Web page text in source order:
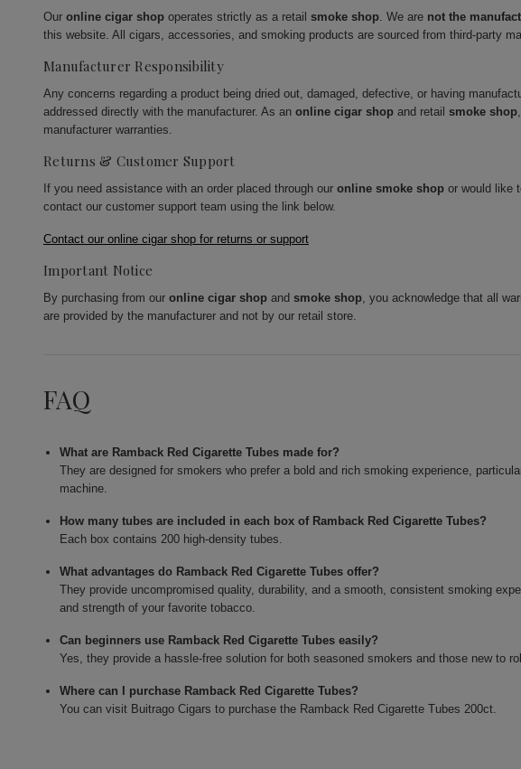
Our online cigar shop operates strictly as a retail smoke shop. We are not the
this website. All cigars, accessories, and smoking products are sourced from third-party
Manufacturer Responsibility
Any concerns regarding a product being dried out, damaged, defective, or having
addressed directly with the manufacturer. As an online cigar shop and retail smoke shop
manufacturer warranties.
Returns & Customer Support
If you need assistance with an order placed through our online smoke shop or would like
contact our customer support team using the link below.
Contact our online cigar shop for returns or support
Important Notice
By purchasing from our online cigar shop and smoke shop, you acknowledge that all
are provided by the manufacturer and not by our retail store.
FAQ
What are Ramback Red Cigarette Tubes made for?
They are designed for smokers who prefer a bold and rich smoking experience,
machine.
How many tubes are included in each box of Ramback Red Cigarette Tubes?
Each box contains 200 high-density tubes.
What advantages do Ramback Red Cigarette Tubes offer?
They provide uncompromised quality, durability, and a smooth, consistent smoking
and strength of your favorite tobacco.
Can beginners use Ramback Red Cigarette Tubes easily?
Yes, they provide a hassle-free solution for both seasoned smokers and those new to
Where can I purchase Ramback Red Cigarette Tubes?
You can visit Buitrago Cigars to purchase the Ramback Red Cigarette Tubes 200ct.